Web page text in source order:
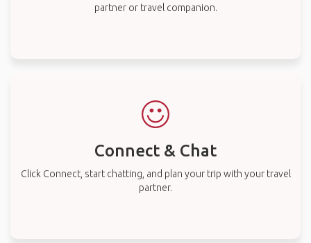
partner or travel companion.
Connect & Chat
Click Connect, start chatting, and plan your trip with your travel
partner.